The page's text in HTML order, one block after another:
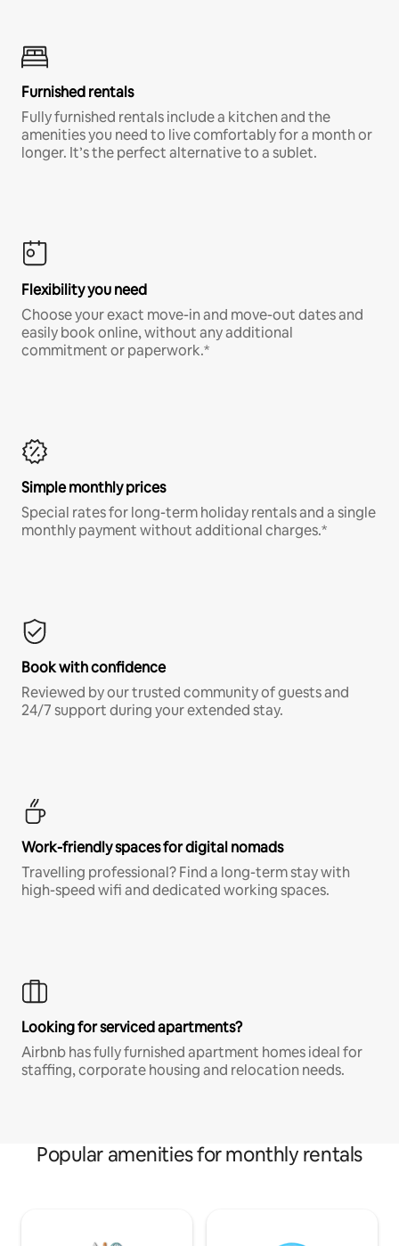
Furnished rentals
Fully furnished rentals include a kitchen and the
amenities you need to live comfortably for a month or
longer. It’s the perfect alternative to a sublet.
Flexibility you need
Choose your exact move-in and move-out dates and
easily book online, without any additional
commitment or paperwork.*
Simple monthly prices
Special rates for long-term holiday rentals and a single
monthly payment without additional charges.*
Book with confidence
Reviewed by our trusted community of guests and
24/7 support during your extended stay.
Work-friendly spaces for digital nomads
Travelling professional? Find a long-term stay with
high-speed wifi and dedicated working spaces.
Looking for serviced apartments?
Airbnb has fully furnished apartment homes ideal for
staffing, corporate housing and relocation needs.
Popular amenities for monthly rentals